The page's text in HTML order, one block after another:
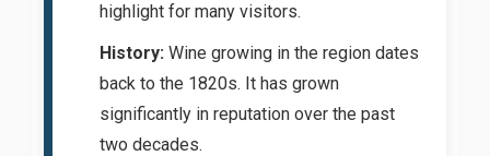
highlight for many visitors.
History: Wine growing in the region dates
back to the 1820s. It has grown
significantly in reputation over the past
two decades.